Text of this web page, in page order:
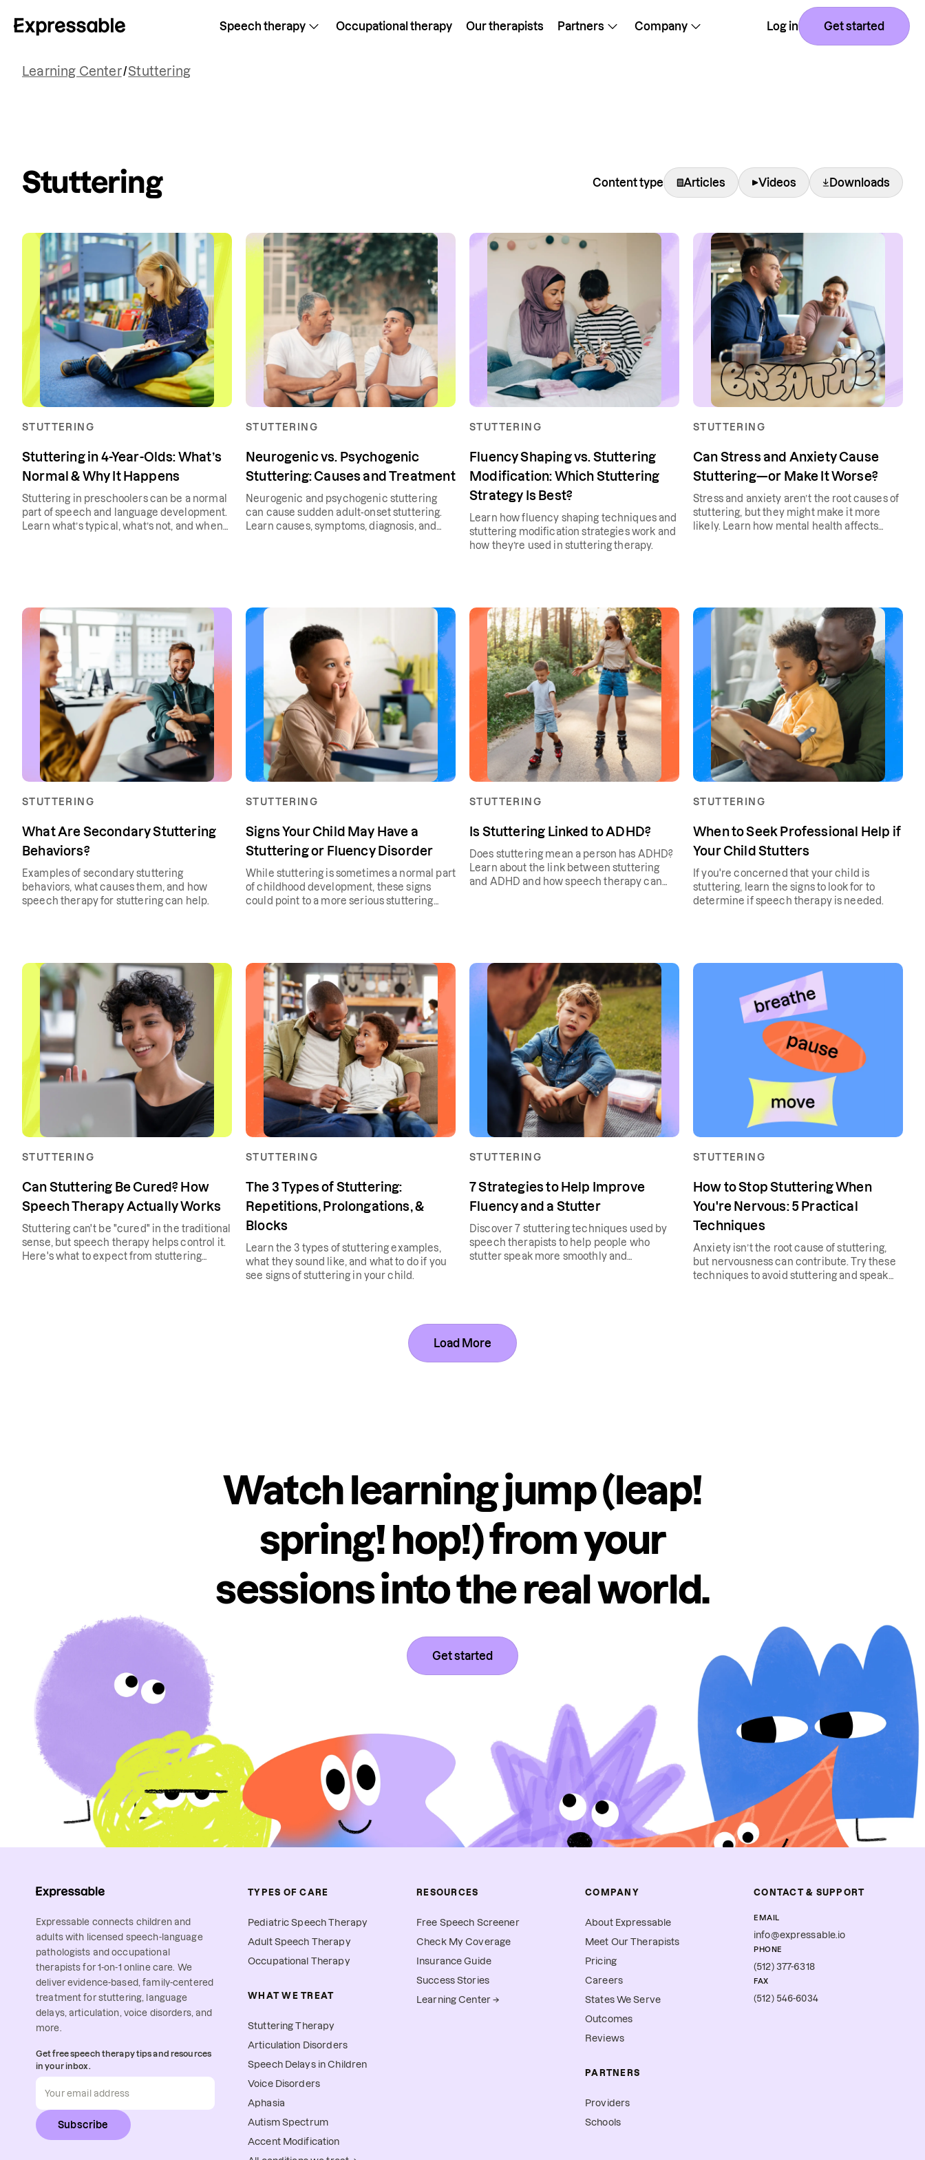
Speech therapy Occupational therapy Our therapists Partners Company Log in Get started
Learning Center/Stuttering
Stuttering Content type Articles Videos Downloads
STUTTERING
Stuttering in 4-Year-Olds: What’s
Normal & Why It Happens
Stuttering in preschoolers can be a normal
part of speech and language development.
Learn what’s typical, what’s not, and when
STUTTERING
Neurogenic vs. Psychogenic
Stuttering: Causes and Treatment
Neurogenic and psychogenic stuttering
can cause sudden adult-onset stuttering.
Learn causes, symptoms, diagnosis, and
STUTTERING
Fluency Shaping vs. Stuttering
Modification: Which Stuttering
Strategy Is Best?
Learn how fluency shaping techniques and
stuttering modification strategies work and
how they’re used in stuttering therapy.
STUTTERING
Can Stress and Anxiety Cause
Stuttering—or Make It Worse?
Stress and anxiety aren’t the root causes of
stuttering, but they might make it more
likely. Learn how mental health affects
STUTTERING
What Are Secondary Stuttering
Behaviors?
Examples of secondary stuttering
behaviors, what causes them, and how
speech therapy for stuttering can help.
STUTTERING
Signs Your Child May Have a
Stuttering or Fluency Disorder
While stuttering is sometimes a normal part
of childhood development, these signs
could point to a more serious stuttering
STUTTERING
Is Stuttering Linked to ADHD?
Does stuttering mean a person has ADHD?
Learn about the link between stuttering
and ADHD and how speech therapy can
STUTTERING
When to Seek Professional Help if
Your Child Stutters
If you're concerned that your child is
stuttering, learn the signs to look for to
determine if speech therapy is needed.
STUTTERING
Can Stuttering Be Cured? How
Speech Therapy Actually Works
Stuttering can't be "cured" in the traditional
sense, but speech therapy helps control it.
Here's what to expect from stuttering
STUTTERING
The 3 Types of Stuttering:
Repetitions, Prolongations, &
Blocks
Learn the 3 types of stuttering examples,
what they sound like, and what to do if you
see signs of stuttering in your child.
STUTTERING
7 Strategies to Help Improve
Fluency and a Stutter
Discover 7 stuttering techniques used by
speech therapists to help people who
stutter speak more smoothly and
STUTTERING
How to Stop Stuttering When
You're Nervous: 5 Practical
Techniques
Anxiety isn’t the root cause of stuttering,
but nervousness can contribute. Try these
techniques to avoid stuttering and speak
Load More
Watch learning jump (leap!
spring! hop!) from your
sessions into the real world.
Get started
Expressable connects children and
adults with licensed speech-language
pathologists and occupational
therapists for 1-on-1 online care. We
deliver evidence-based, family-centered
treatment for stuttering, language
delays, articulation, voice disorders, and
more.
Get free speech therapy tips and resources
in your inbox.
Subscribe
TYPES OF CARE
Pediatric Speech Therapy
Adult Speech Therapy
Occupational Therapy
WHAT WE TREAT
Stuttering Therapy
Articulation Disorders
Speech Delays in Children
Voice Disorders
Aphasia
Autism Spectrum
Accent Modification
RESOURCES
Free Speech Screener
Check My Coverage
Insurance Guide
Success Stories
Learning Center →
COMPANY
About Expressable
Meet Our Therapists
Pricing
Careers
States We Serve
Outcomes
Reviews
PARTNERS
Providers
Schools
CONTACT & SUPPORT
EMAIL
info@expressable.io
PHONE
(512) 377-6318
FAX
(512) 546-6034